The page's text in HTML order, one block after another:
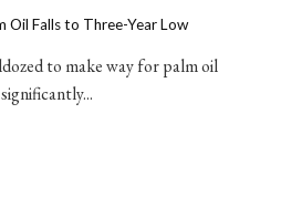
Oil Falls to Three-Year Low
to make way for palm oil